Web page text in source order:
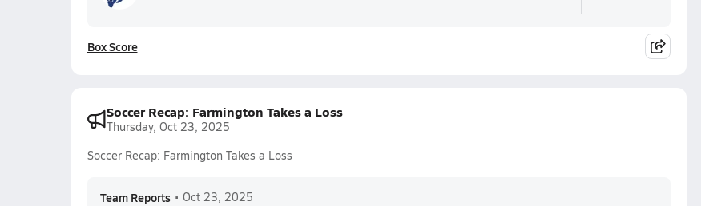
Box Score
Soccer Recap: Farmington Takes a Loss
Thursday, Oct 23, 2025
Soccer Recap: Farmington Takes a Loss
Team Reports • Oct 23, 2025